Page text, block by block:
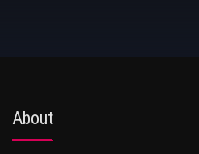
About